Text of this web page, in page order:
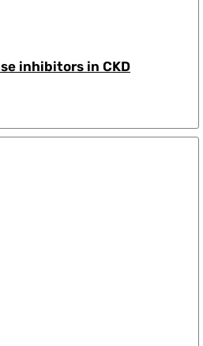
inhibitors in CKD